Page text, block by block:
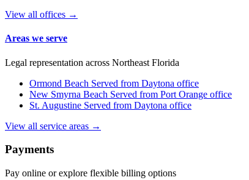
View all offices →
Areas we serve
Legal representation across Northeast Florida
Ormond Beach Served from Daytona office
New Smyrna Beach Served from Port Orange office
St. Augustine Served from Daytona office
View all service areas →
Payments
Pay online or explore flexible billing options